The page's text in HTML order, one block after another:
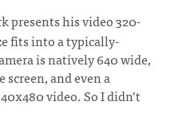
presents his video 320-
fits into a typically-
is natively 640 wide,
screen, and even a
video. So I didn’t